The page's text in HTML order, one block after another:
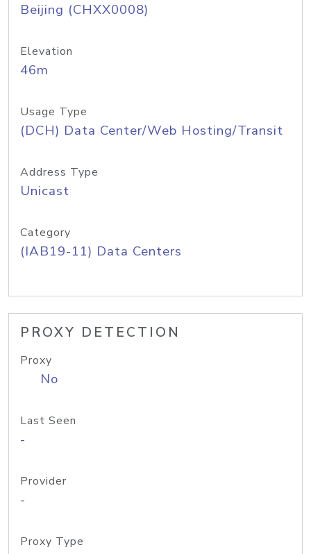
Beijing (CHXX0008)
Elevation
46m
Usage Type
(DCH) Data Center/Web Hosting/Transit
Address Type
Unicast
Category
(IAB19-11) Data Centers
PROXY DETECTION
Proxy
No
Last Seen
-
Provider
-
Proxy Type